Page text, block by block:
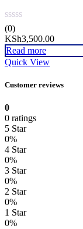
(0)
KSh3,500.00
Read more
Quick View
Customer reviews
0
0 ratings
5 Star
0%
4 Star
0%
3 Star
0%
2 Star
0%
1 Star
0%